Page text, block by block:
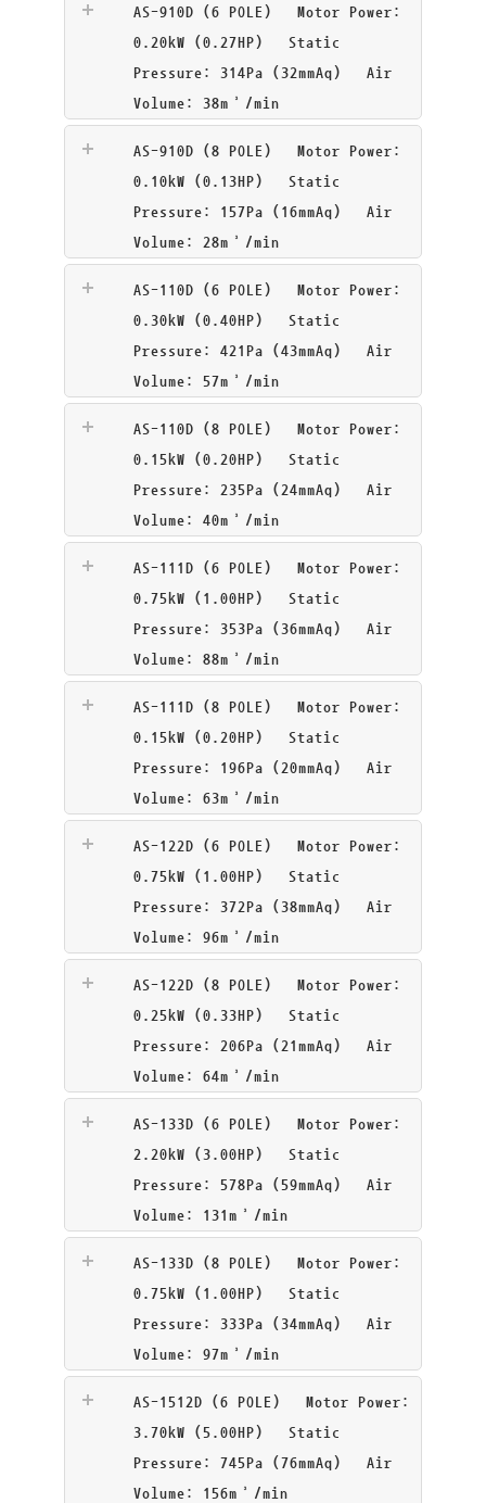
AS-910D (6 POLE)
Motor Power:
0.20kW (0.27HP) Static
Pressure: 314Pa (32mmAq) Air
Volume: 38m³/min
AS-910D (8 POLE)
Motor Power:
0.10kW (0.13HP) Static
Pressure: 157Pa (16mmAq) Air
Volume: 28m³/min
AS-110D (6 POLE)
Motor Power:
0.30kW (0.40HP) Static
Pressure: 421Pa (43mmAq) Air
Volume: 57m³/min
AS-110D (8 POLE)
Motor Power:
0.15kW (0.20HP) Static
Pressure: 235Pa (24mmAq) Air
Volume: 40m³/min
AS-111D (6 POLE)
Motor Power:
0.75kW (1.00HP) Static
Pressure: 353Pa (36mmAq) Air
Volume: 88m³/min
AS-111D (8 POLE)
Motor Power:
0.15kW (0.20HP) Static
Pressure: 196Pa (20mmAq) Air
Volume: 63m³/min
AS-122D (6 POLE)
Motor Power:
0.75kW (1.00HP) Static
Pressure: 372Pa (38mmAq) Air
Volume: 96m³/min
AS-122D (8 POLE)
Motor Power:
0.25kW (0.33HP) Static
Pressure: 206Pa (21mmAq) Air
Volume: 64m³/min
AS-133D (6 POLE)
Motor Power:
2.20kW (3.00HP) Static
Pressure: 578Pa (59mmAq) Air
Volume: 131m³/min
AS-133D (8 POLE)
Motor Power:
0.75kW (1.00HP) Static
Pressure: 333Pa (34mmAq) Air
Volume: 97m³/min
AS-1512D (6 POLE)
Motor Power:
3.70kW (5.00HP) Static
Pressure: 745Pa (76mmAq) Air
Volume: 156m³/min